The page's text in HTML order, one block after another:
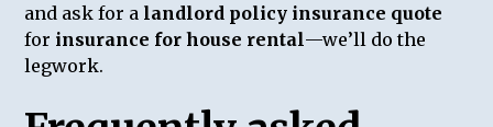
and ask for a landlord policy insurance quote
for insurance for house rental—we’ll do the
legwork.